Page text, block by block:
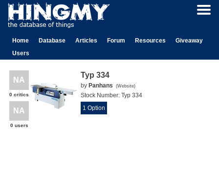
Home Database Articles Forum Resources
Giveaway
Users
NA
0 critics
NA
0 users
Typ 334
by Panhans (Website)
Stock Number: Typ 334
1 Option